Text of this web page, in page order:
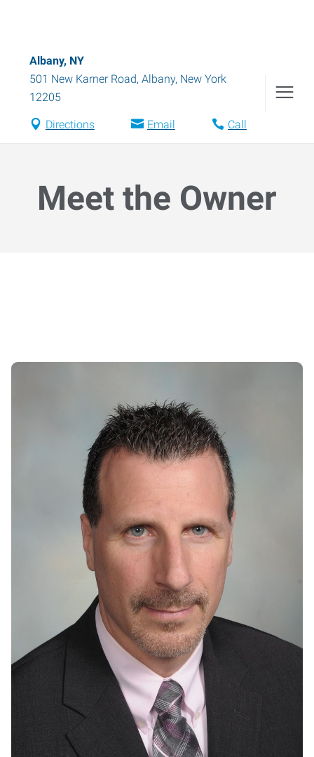
Albany, NY
501 New Karner Road, Albany, New York
12205
Directions Email Call
Meet the Owner